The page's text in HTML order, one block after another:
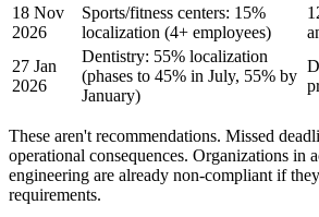
18 Nov
2026
Sports/fitness centers: 15%
localization (4+ employees)
27 Jan
2026
Dentistry: 55% localization
(phases to 45% in July, 55% by
January)
These aren't recommendations. Missed
operational consequences. Organizations in
engineering are already non-compliant if
requirements.